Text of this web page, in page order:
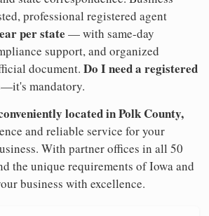
professional registered agent
per state — with same-day
support, and organized
document. Do I need a registered
mandatory.
located in Polk County,
and reliable service for your
With partner offices in all 50
the unique requirements of Iowa and
business with excellence.